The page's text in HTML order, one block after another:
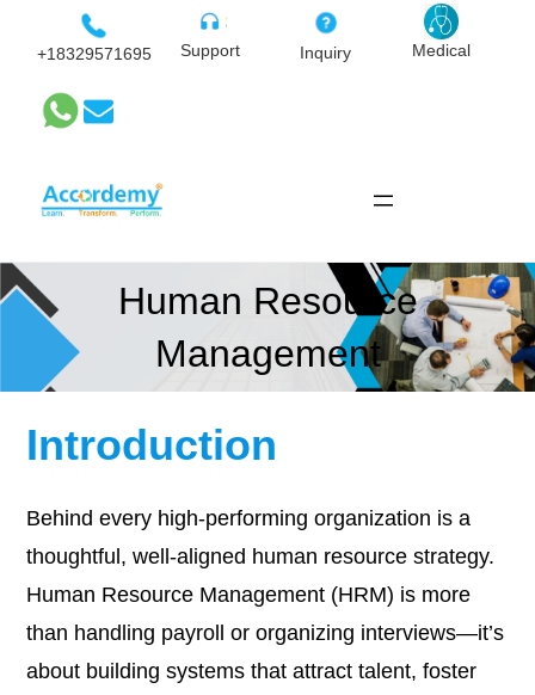
+18329571695 Support Inquiry Medical
Human Resource
Management
Introduction
Behind every high-performing organization is a
thoughtful, well-aligned human resource strategy.
Human Resource Management (HRM) is more
than handling payroll or organizing interviews—it’s
about building systems that attract talent, foster